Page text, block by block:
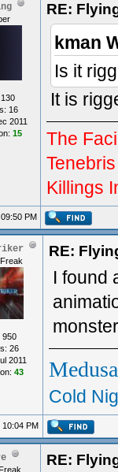
16
2011
15
RE:
kman
Is it
It is
The
Killings
PM
950
26
2011
43
RE:
I found
Cold
PM
RE: